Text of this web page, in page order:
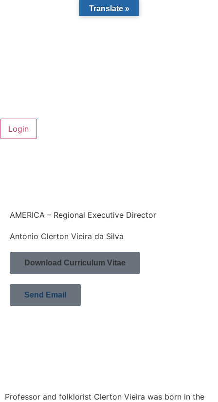
AMERICA – Regional Executive Director
Antonio Clerton Vieira da Silva
Download Curriculum Vitae
Send Email
Professor and folklorist Clerton Vieira was born in the
Translate »